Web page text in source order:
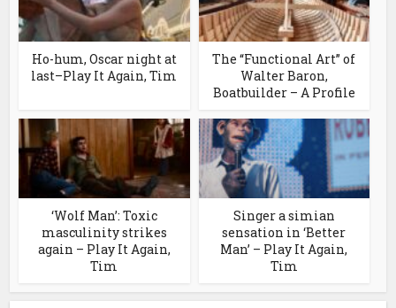
Ho-hum, Oscar night at
last–Play It Again, Tim
The “Functional Art” of
Walter Baron,
Boatbuilder – A Profile
‘Wolf Man’: Toxic
masculinity strikes
again – Play It Again,
Tim
Singer a simian
sensation in ‘Better
Man’ – Play It Again,
Tim